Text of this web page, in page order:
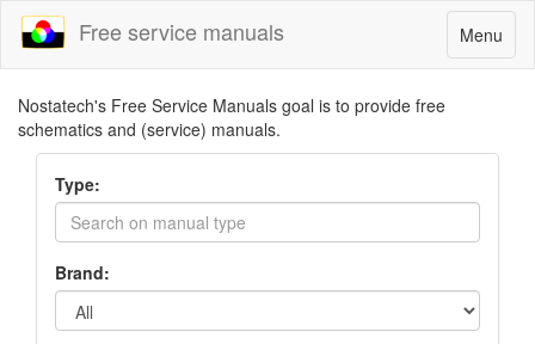
Toggle
navigation
Menu
Free service manuals
Nostatech's Free Service Manuals goal is to provide free
schematics and (service) manuals.
Type:
Brand: